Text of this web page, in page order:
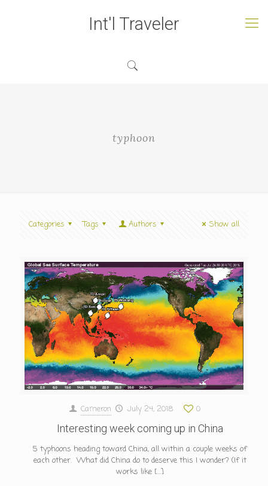
Int'l Traveler
typhoon
Categories Tags Authors Show all
Cameron July 24, 2018 0
Interesting week coming up in China
5 typhoons heading toward China, all within a couple weeks of
each other. What did China do to deserve this I wonder? (If it
works like […]